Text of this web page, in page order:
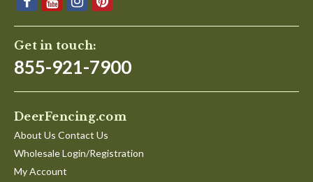
Get in touch:
855-921-7900
DeerFencing.com
About Us Contact Us
Wholesale Login/Registration
My Account